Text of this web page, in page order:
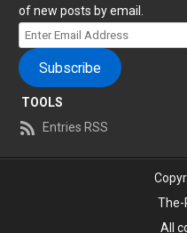
of new posts by email.
Enter
Email
Address
Subscribe
TOOLS
Entries RSS
The-
All